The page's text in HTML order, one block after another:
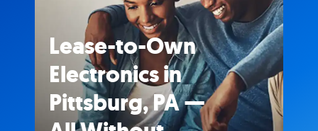
Lease-to-Own
Electronics in
Pittsburg, PA —